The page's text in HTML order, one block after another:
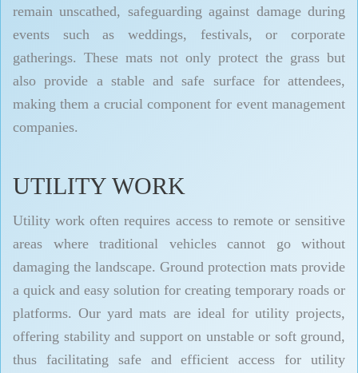
remain unscathed, safeguarding against damage during
events such as weddings, festivals, or corporate
gatherings. These mats not only protect the grass but
also provide a stable and safe surface for attendees,
making them a crucial component for event management
companies.
UTILITY WORK
Utility work often requires access to remote or sensitive
areas where traditional vehicles cannot go without
damaging the landscape. Ground protection mats provide
a quick and easy solution for creating temporary roads or
platforms. Our yard mats are ideal for utility projects,
offering stability and support on unstable or soft ground,
thus facilitating safe and efficient access for utility